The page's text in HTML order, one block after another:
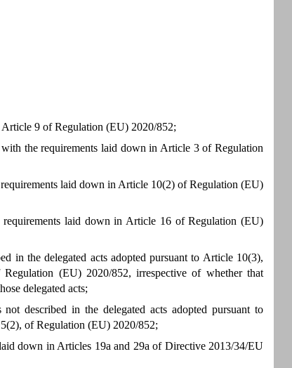
Article 9 of Regulation (EU) 2020/852;
the requirements laid down in Article 3 of Regulation
laid down in Article 10(2) of Regulation (EU)
requirements laid down in Article 16 of Regulation (EU)
in the delegated acts adopted pursuant to Article 10(3),
(EU) 2020/852, irrespective of whether that
delegated acts;
described in the delegated acts adopted pursuant to
of Regulation (EU) 2020/852;
down in Articles 19a and 29a of Directive 2013/34/EU